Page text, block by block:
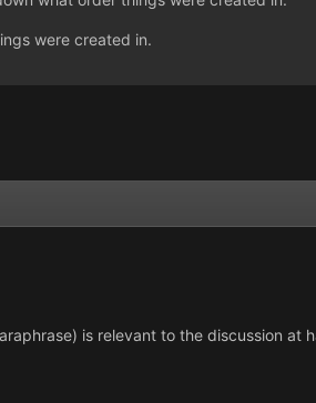
were created in.
is relevant to the discussion at